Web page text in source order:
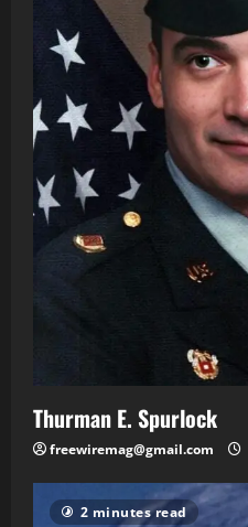
Thurman E. Spurlock
freewiremag@gmail.com
2 minutes read